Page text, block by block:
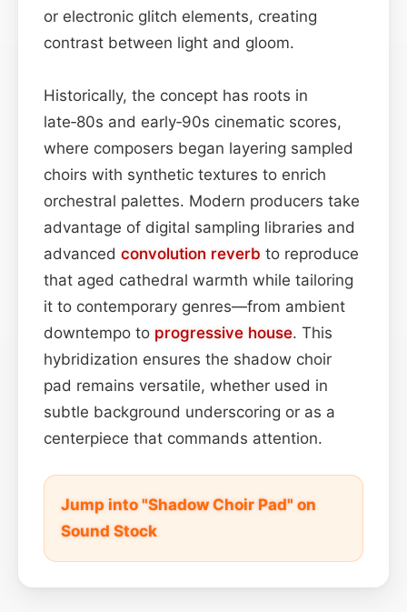
or electronic glitch elements, creating
contrast between light and gloom.
Historically, the concept has roots in
late‑80s and early‑90s cinematic scores,
where composers began layering sampled
choirs with synthetic textures to enrich
orchestral palettes. Modern producers take
advantage of digital sampling libraries and
advanced convolution reverb to reproduce
that aged cathedral warmth while tailoring
it to contemporary genres—from ambient
downtempo to progressive house. This
hybridization ensures the shadow choir
pad remains versatile, whether used in
subtle background underscoring or as a
centerpiece that commands attention.
Jump into "Shadow Choir Pad" on
Sound Stock